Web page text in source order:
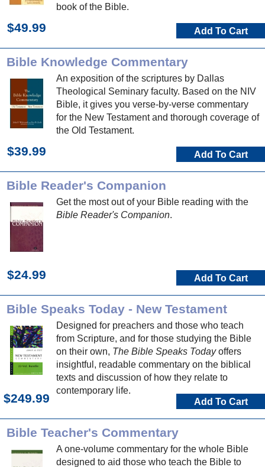
book of the Bible.
$49.99 Add To Cart
Bible Knowledge Commentary
An exposition of the scriptures by Dallas
Theological Seminary faculty. Based on the NIV
Bible, it gives you verse-by-verse commentary
for the New Testament and thorough coverage of
the Old Testament.
$39.99 Add To Cart
Bible Reader's Companion
Get the most out of your Bible reading with the
Bible Reader's Companion.
$24.99 Add To Cart
Bible Speaks Today - New Testament
Designed for preachers and those who teach
from Scripture, and for those studying the Bible
on their own, The Bible Speaks Todayoffers
insightful, readable commentary on the biblical
texts and discussion of how they relate to
contemporary life.
$249.99 Add To Cart
Bible Teacher's Commentary
A one-volume commentary for the whole Bible
designed to aid those who teach the Bible to